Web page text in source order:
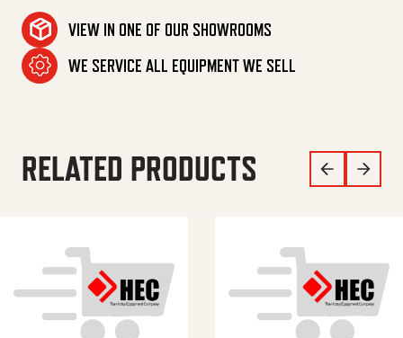
VIEW IN ONE OF OUR SHOWROOMS
WE SERVICE ALL EQUIPMENT WE SELL
RELATED PRODUCTS